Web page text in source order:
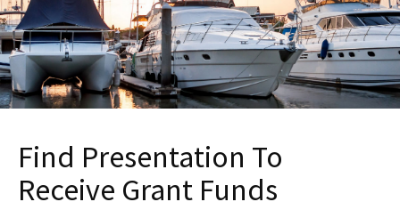
Find Presentation To
Receive Grant Funds